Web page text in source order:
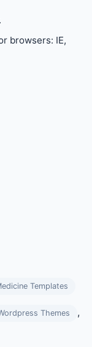
browsers: IE,
Templates
Themes ,